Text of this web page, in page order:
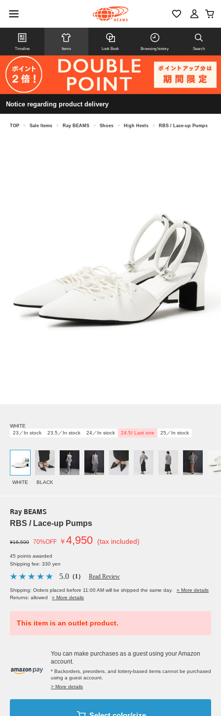
Timeline Items Look Book Browsing history Search
Notice regarding product delivery
TOP > Sale Items > Ray BEAMS > Shoes > High Heels > RBS / Lace-up Pumps
WHITE
23／In stock
23.5／In stock 24／In stock 24.5/ Last one 25／In stock
WHITE BLACK
Ray BEAMS
RBS / Lace-up Pumps
¥16,500 70%OFF ￥4,950 (tax included)
45 points awarded
Shipping fee: 330 yen
5.0 （1） Read Review
Shipping: Orders placed before 11:00 AM will be shipped the same day.
» More details
Returns: allowed
» More details
This item is an outlet product.
You can make purchases as a guest using your Amazon
account.
* Backorders, preorders, and lottery-based items cannot be purchased
using a guest account.
> More details